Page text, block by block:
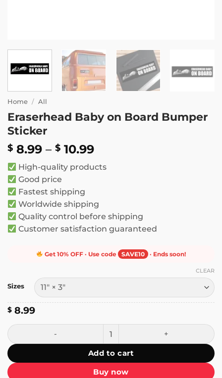
Home / All
Eraserhead Baby on Board Bumper
Sticker
$ 8.99 – $ 10.99Price
$ 8.99
High-quality products
Good price
Fastest shipping
Worldwide shipping
Quality control before shipping
Customer satisfaction guaranteed
Get 10% OFF · Use code SAVE10 · Ends soon!
Sizes
CLEAR
$ 8.99
Eraserhead Baby on Board Bumper Sticker quantity
Add to cart
Buy now